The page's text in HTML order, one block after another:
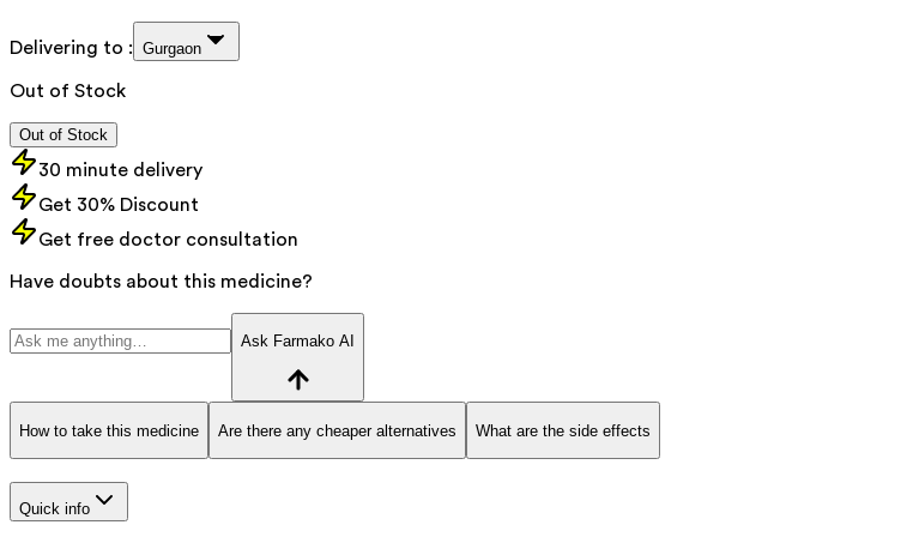
Delivering to : Gurgaon
Out of Stock
Out of Stock
30 minute delivery
Get 30% Discount
Get free doctor consultation
Have doubts about this medicine?
Ask Farmako AI
How to take this medicine Are there any cheaper alternatives What are the side effects
Quick info